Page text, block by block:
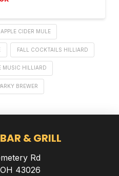
APPLE CIDER MULE
FALL COCKTAILS HILLIARD
MUSIC HILLIARD
BREWER
& GRILL
Rd
43026